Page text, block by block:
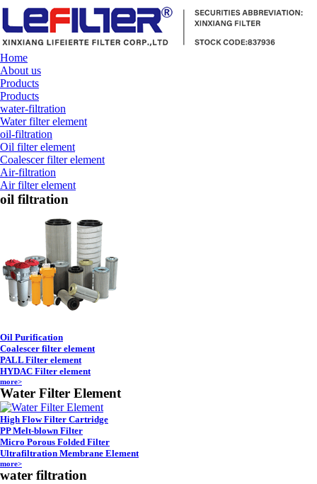
Home
About us
Products
Products
water-filtration
Water filter element
oil-filtration
Oil filter element
Coalescer filter element
Air-filtration
Air filter element
oil filtration
Oil Purification
Coalescer filter element
PALL Filter element
HYDAC Filter element
more>
Water Filter Element
High Flow Filter Cartridge
PP Melt-blown Filter
Micro Porous Folded Filter
Ultrafiltration Membrane Element
more>
water filtration